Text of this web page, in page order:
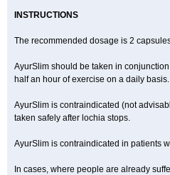
INSTRUCTIONS
The recommended dosage is 2
AyurSlim should be taken in
half an hour of exercise on a daily basis.
AyurSlim is contraindicated (not
taken safely after lochia stops.
AyurSlim is contraindicated in patients
In cases, where people are already